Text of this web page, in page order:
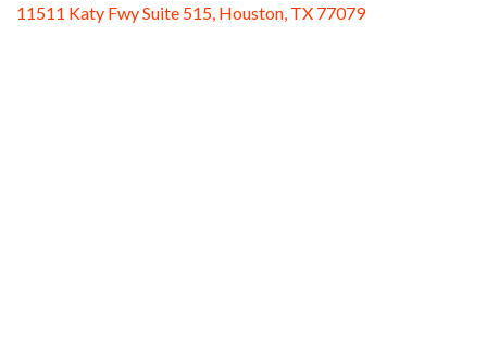
11511 Katy Fwy Suite 515, Houston, TX 77079